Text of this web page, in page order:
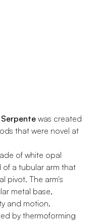
Serpente was created
that were novel at
of white opal
a tubular arm that
pivot. The arm's
metal base,
and motion.
by thermoforming